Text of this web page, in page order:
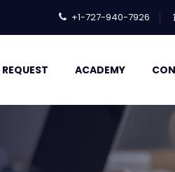
+1-727-940-7926
ACADEMY